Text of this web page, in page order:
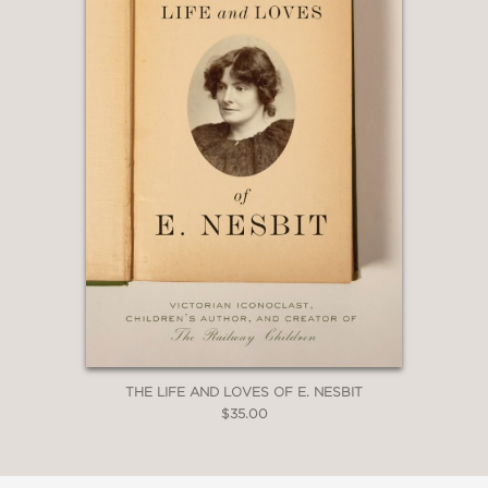
“Histories, biographies, and behind-
the-scenes narratives about the news
biz typically idolize swaggering, chain-
smoking, tough-talking dudes who
tower over testimonies with
testosterone-infused personalities. But
Susan, Linda, Nina & Cokie, Napoli
honors not the dog-eat-dog variety of
journalist, but the fortitude of
sisterhood, of women supporting each
other.”
THE LIFE AND LOVES OF E. NESBIT
$35.00